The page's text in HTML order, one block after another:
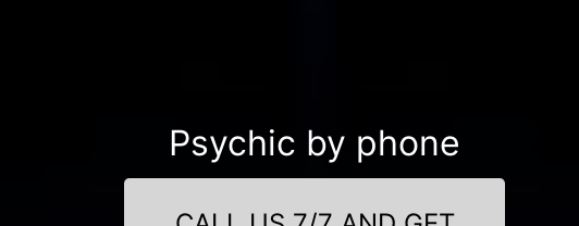
Psychic by phone